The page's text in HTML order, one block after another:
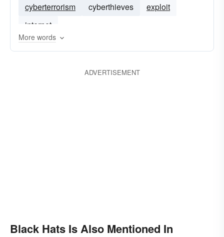
cyberterrorism
cyberthieves
exploit
internet
More words
ADVERTISEMENT
Black Hats Is Also Mentioned In